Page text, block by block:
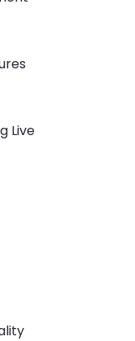
Live